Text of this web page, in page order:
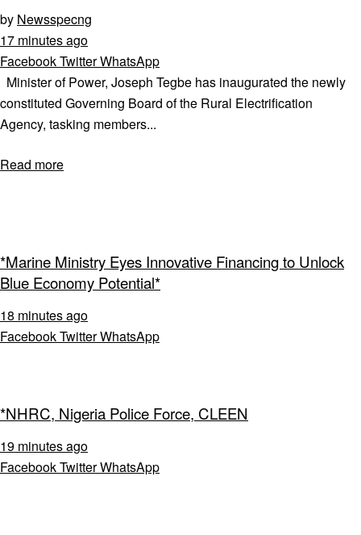
by Newsspecng
17 minutes ago
FacebookTwitterWhatsApp
Minister of Power, Joseph Tegbe has inaugurated the newly
constituted Governing Board of the Rural Electrification
Agency, tasking members...
Read more
*Marine Ministry Eyes Innovative Financing to Unlock
Blue Economy Potential*
18 minutes ago
FacebookTwitterWhatsApp
*NHRC, Nigeria Police Force, CLEEN
19 minutes ago
FacebookTwitterWhatsApp